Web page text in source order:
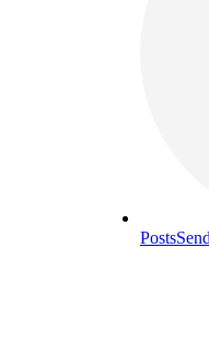
Posts